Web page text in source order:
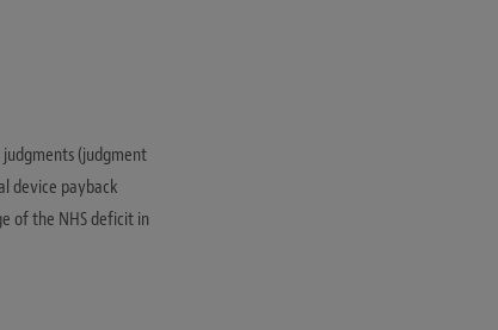
judgments (judgment
device payback
of the NHS deficit in